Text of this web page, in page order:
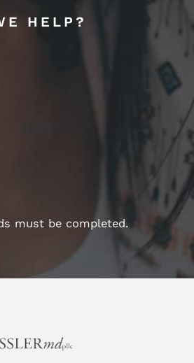
HELP?
must be completed.